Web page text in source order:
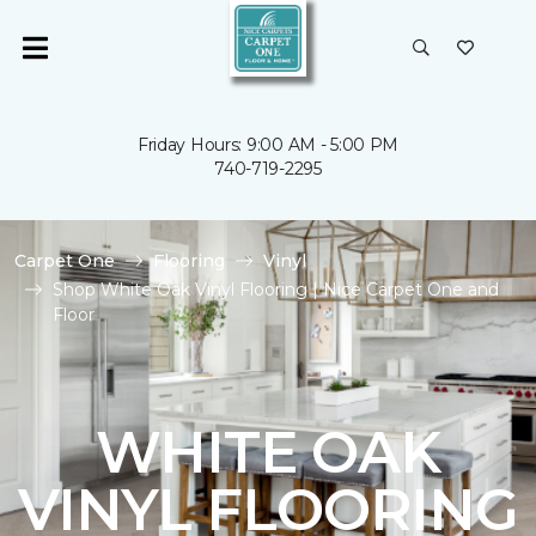
Friday Hours: 9:00 AM - 5:00 PM
740-719-2295
Carpet One Flooring
Vinyl
Shop White Oak Vinyl Flooring | Nice Carpet One and
Floor
WHITE OAK
VINYL FLOORING